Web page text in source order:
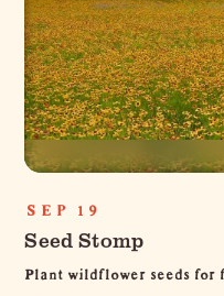
SEP 19
Seed Stomp
Plant wildflower seeds for